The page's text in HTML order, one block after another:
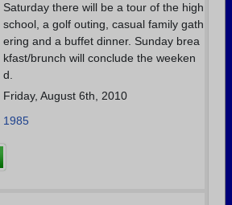
Saturday there will be a tour of the high
school, a golf outing, casual family gath
ering and a buffet dinner. Sunday brea
kfast/brunch will conclude the weeken
d.
Friday, August 6th, 2010
1985